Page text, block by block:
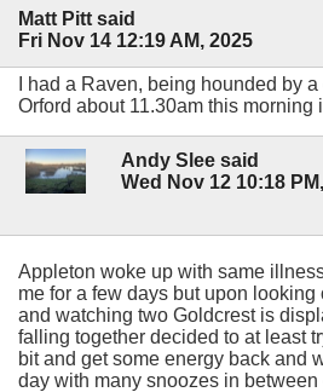
Matt Pitt said
Fri Nov 14 12:19 AM, 2025
I had a Raven, being hounded by
Orford about 11.30am this morning
Andy Slee said
Wed Nov 12 10:18
Appleton woke up with same
me for a few days but upon
and watching two Goldcrest is
falling together decided to at least
bit and get some energy back and
day with many snoozes in